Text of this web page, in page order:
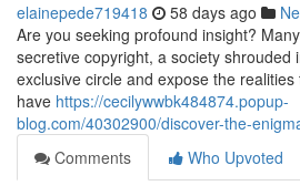
elainepede719418 58 days ago
Are you seeking profound insight?
secretive copyright, a society shrouded
exclusive circle and expose the
have https://cecilywwbk484874.popup-
blog.com/40302900/discover-the-
Comments
Who Upvoted